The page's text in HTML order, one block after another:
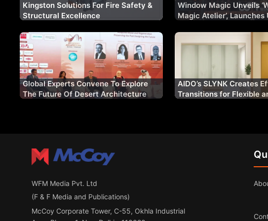
Kingston Solutions For Fire Safety &
Structural Excellence
Window Magic Unveils
Magic Atelier’,
Global Experts Convene To Explore
The Future Of Desert Architecture
AIDO’s SLYNK Creates
Transitions for Flexible
WFM Media Pvt. Ltd
(F & F Media and Publications)
McCoy Corporate Tower, C-55, Okhla Industrial